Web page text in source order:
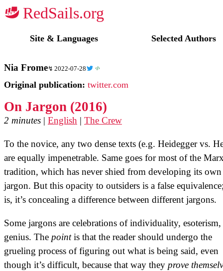
Site & Languages Selected Authors
Nia Frome 2022-07-28
Original publication: twitter.com
On Jargon (2016)
2 minutes | English | The Crew
To the novice, any two dense texts (e.g. Heidegger vs.
are equally impenetrable. Same goes for most of the
tradition, which has never shied from developing its own
jargon. But this opacity to outsiders is a false
is, it’s concealing a difference between different jargons.
Some jargons are celebrations of individuality, esoterism,
genius. The pointis that the reader should undergo the
grueling process of figuring out what is being said, even
though it’s difficult, because that way they prove